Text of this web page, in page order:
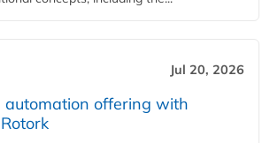
Jul 20, 2026
automation offering with